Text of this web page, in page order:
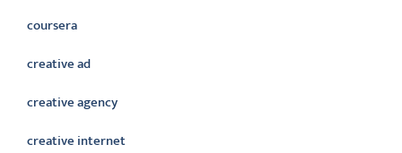
coursera
creative ad
creative agency
creative internet